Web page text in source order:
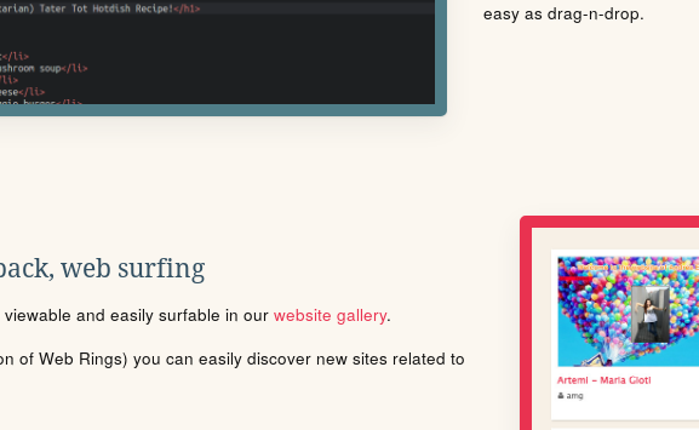
easy as drag-n-drop.
web surfing
and easily surfable in our website gallery.
of Web Rings) you can easily discover new sites related to